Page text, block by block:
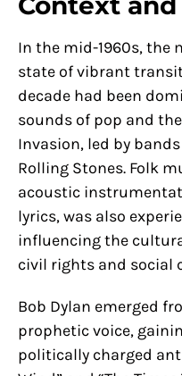
In the mid-1960s, the
state of vibrant
decade had been
sounds of pop and
Invasion, led by
Rolling Stones. Folk
acoustic
lyrics, was also
influencing the
civil rights and social
Bob Dylan emerged
prophetic voice,
politically charged